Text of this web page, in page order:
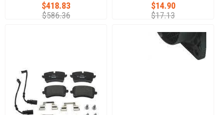
$418.83
$586.36
$14.90
$17.13